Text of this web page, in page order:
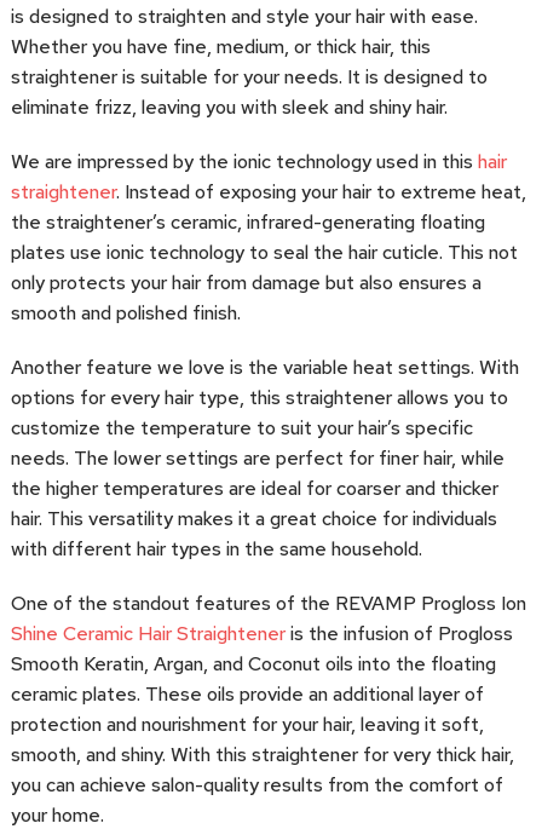
is designed to straighten and style your hair with ease.
Whether you have fine, medium, or thick hair, this
straightener is suitable for your needs. It is designed to
eliminate frizz, leaving you with sleek and shiny hair.
We are impressed by the ionic technology used in this hair
straightener. Instead of exposing your hair to extreme heat,
the straightener’s ceramic, infrared-generating floating
plates use ionic technology to seal the hair cuticle. This not
only protects your hair from damage but also ensures a
smooth and polished finish.
Another feature we love is the variable heat settings. With
options for every hair type, this straightener allows you to
customize the temperature to suit your hair’s specific
needs. The lower settings are perfect for finer hair, while
the higher temperatures are ideal for coarser and thicker
hair. This versatility makes it a great choice for individuals
with different hair types in the same household.
One of the standout features of the REVAMP Progloss Ion
Shine Ceramic Hair Straighteneris the infusion of Progloss
Smooth Keratin, Argan, and Coconut oils into the floating
ceramic plates. These oils provide an additional layer of
protection and nourishment for your hair, leaving it soft,
smooth, and shiny. With this straightener for very thick hair,
you can achieve salon-quality results from the comfort of
your home.